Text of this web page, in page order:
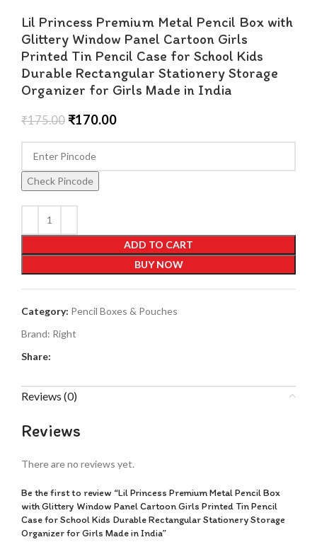
Lil Princess Premium Metal Pencil Box with
Glittery Window Panel Cartoon Girls
Printed Tin Pencil Case for School Kids
Durable Rectangular Stationery Storage
Organizer for Girls Made in India
₹175.00 ₹170.00
Check Pincode
ADD TO CART
BUY NOW
Category: Pencil Boxes & Pouches
Brand: Right
Share:
Reviews (0)
Reviews
There are no reviews yet.
Be the first to review “Lil Princess Premium Metal Pencil Box
with Glittery Window Panel Cartoon Girls Printed Tin Pencil
Case for School Kids Durable Rectangular Stationery Storage
Organizer for Girls Made in India”